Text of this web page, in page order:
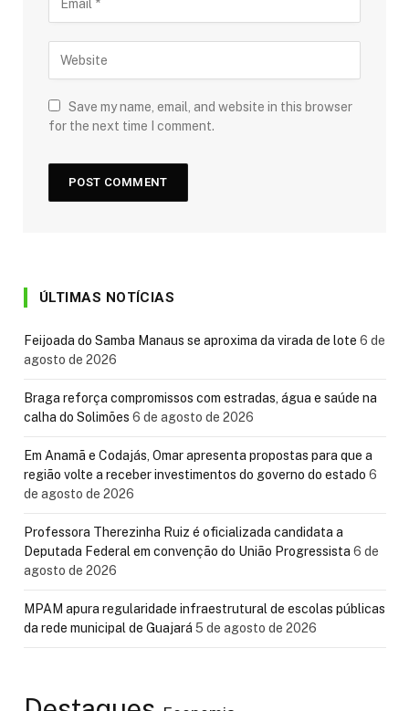
Save my name, email, and website in this browser
for the next time I comment.
ÚLTIMAS NOTÍCIAS
Feijoada do Samba Manaus se aproxima da virada de lote 6 de
agosto de 2026
Braga reforça compromissos com estradas, água e saúde na
calha do Solimões 6 de agosto de 2026
Em Anamã e Codajás, Omar apresenta propostas para que a
região volte a receber investimentos do governo do estado 6
de agosto de 2026
Professora Therezinha Ruiz é oficializada candidata a
Deputada Federal em convenção do União Progressista 6 de
agosto de 2026
MPAM apura regularidade infraestrutural de escolas públicas
da rede municipal de Guajará 5 de agosto de 2026